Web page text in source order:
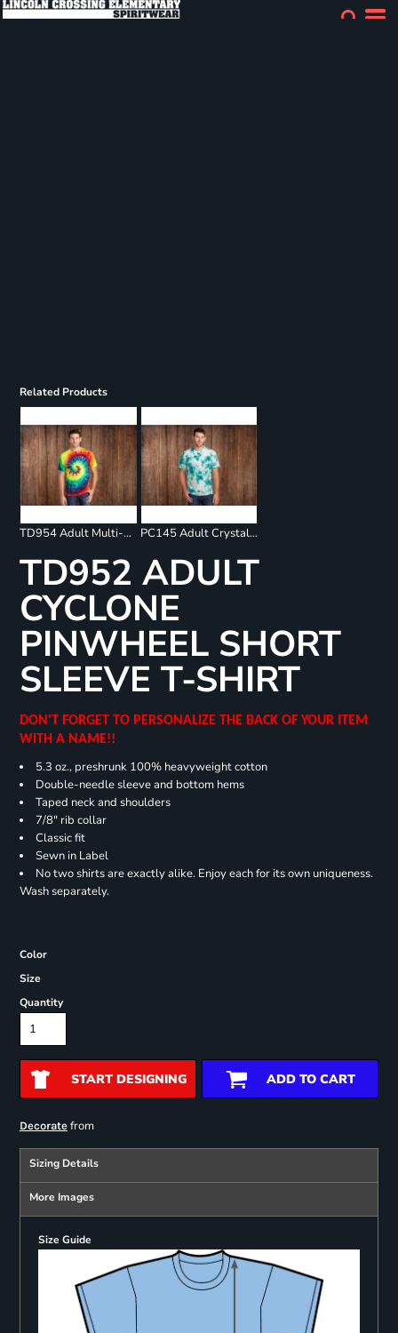
Related Products
TD954 Adult Multi-Color Spiral T-Shirt PC145 Adult Crystal Tie Dye Tee
TD952 ADULT
CYCLONE
PINWHEEL SHORT
SLEEVE T-SHIRT
DON'T FORGET TO PERSONALIZE THE BACK OF YOUR ITEM
WITH A NAME!!
5.3 oz., preshrunk 100% heavyweight cotton
Double-needle sleeve and bottom hems
Taped neck and shoulders
7/8" rib collar
Classic fit
Sewn in Label
No two shirts are exactly alike. Enjoy each for its own uniqueness.
Wash separately.
Color
Size
Quantity
START DESIGNING ADD TO CART
Decoratefrom
Sizing Details
More Images
Size Guide